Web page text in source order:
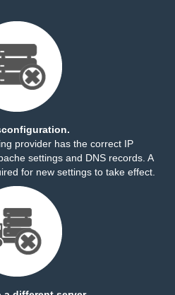
provider has the correct IP
settings and DNS records. A
for new settings to take effect.